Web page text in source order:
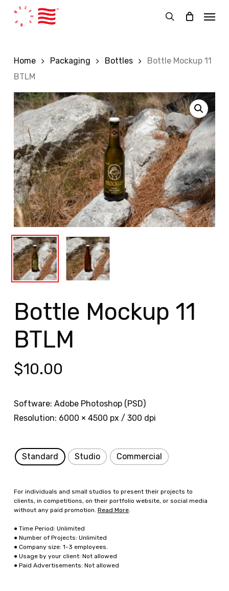
search
Menu
Home Packaging Bottles
Bottle Mockup 11
BTLM
Bottle Mockup 11
BTLM
$10.00
Software: Adobe Photoshop (PSD)
Resolution: 6000 × 4500 px / 300 dpi
Standard Studio Commercial
For individuals and small studios to present their projects to
clients, in competitions, on their portfolio website, or social media
without any paid promotion. Read More.
● Time Period: Unlimited
● Number of Projects: Unlimited
● Company size: 1-3 employees.
● Usage by your client: Not allowed
● Paid Advertisements: Not allowed